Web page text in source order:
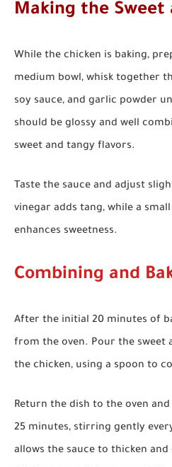
Making the Sweet
While the chicken is baking,
medium bowl, whisk together
soy sauce, and garlic powder
should be glossy and well
sweet and tangy flavors.
Taste the sauce and adjust
vinegar adds tang, while a
enhances sweetness.
Combining and
After the initial 20 minutes of
from the oven. Pour the sweet
the chicken, using a spoon to
Return the dish to the oven
25 minutes, stirring gently
allows the sauce to thicken